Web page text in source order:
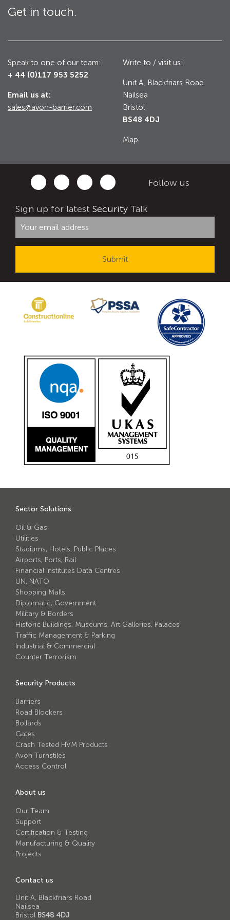
Avon RB780CR Chieftain Road Blocker
Avon RB880CR Defender Road Blocker
Avon RB980CR Sabre Surface Road Blocker
Gates
Avon Sliding Gates
Avon Tracked Gate M50
Avon SG1100CR Vehicle Gate
Avon FB6 Garrison Ballistic Gate
Avon Universal Cedar Gate
Avon TG1000 Groundtrack Automatic Sliding Gate
Bollards
Avon SB970CR Scimitar Bollard
Avon Scimitar SB970CR Static Bollard
Avon Resilience SSF100 Bollard
Avon Scimitar 75/50 Static Bollard
Security Blinds
Secur™ ULTRA
Secur™ PLUS
Forced Entry Protection Blinds
Crash Tested HVM Products
Avon RB1000CR Centurion Road Blocker
Avon SG1100CR Vehicle Gate
Avon SB970CR Scimitar Bollard
Avon RB880CR Defender Road Blocker
Avon Scimitar SB970CR Static Bollard
Avon EB950CR Armstrong Barrier
Avon Scimitar 75/50 Static Bollard
Avon Scimitar 75/40 Static Bollard
Avon Barrier Lift System
Avon Scimitar 75/30 Static Bollard
Avon Universal Cedar Gate
Utilities
Historic Buildings, Museums, Art Galleries,
Palaces
Traffic Management & Parking
Industrial & Commercial
Counter Terrorism
Get in touch.
Speak to one of our team:
+ 44 (0)117 953 5252
Email us at:
sales@avon-barrier.com
Write to / visit us:
Unit A, Blackfriars Road
Nailsea
Bristol
BS48 4DJ
Map
Follow us
Sign up for latest Security Talk
Sector Solutions
Oil & Gas
Utilities
Stadiums, Hotels, Public Places
Airports, Ports, Rail
Financial Institutes Data Centres
UN, NATO
Shopping Malls
Diplomatic, Government
Military & Borders
Historic Buildings, Museums, Art Galleries, Palaces
Traffic Management & Parking
Industrial & Commercial
Counter Terrorism
Security Products
Barriers
Road Blockers
Bollards
Gates
Crash Tested HVM Products
Avon Turnstiles
Access Control
About us
Our Team
Support
Certification & Testing
Manufacturing & Quality
Projects
Contact us
Unit A, Blackfriars Road
Nailsea
Bristol BS48 4DJ